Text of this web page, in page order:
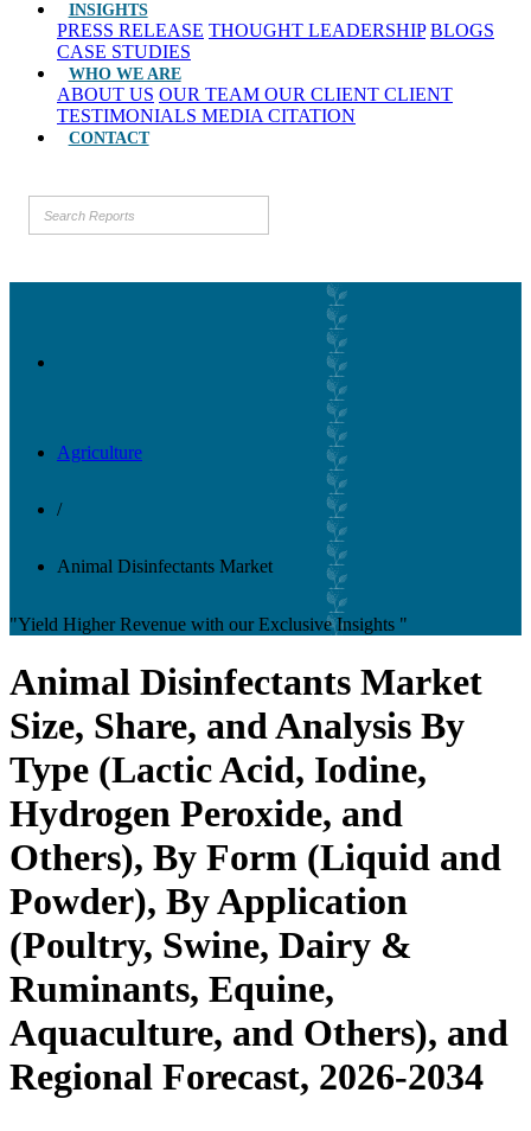
INSIGHTS
PRESS RELEASE THOUGHT LEADERSHIP BLOGS
CASE STUDIES
WHO WE ARE
ABOUT US OUR TEAM OUR CLIENT CLIENT
TESTIMONIALS MEDIA CITATION
CONTACT
Agriculture
/
Animal Disinfectants Market
"Yield Higher Revenue with our Exclusive Insights "
Animal Disinfectants Market
Size, Share, and Analysis By
Type (Lactic Acid, Iodine,
Hydrogen Peroxide, and
Others), By Form (Liquid and
Powder), By Application
(Poultry, Swine, Dairy &
Ruminants, Equine,
Aquaculture, and Others), and
Regional Forecast, 2026-2034